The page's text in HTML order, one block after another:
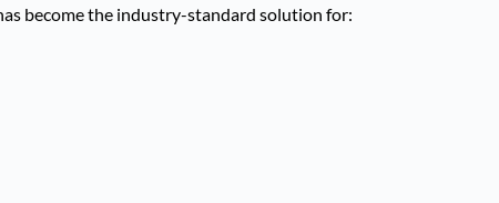
become the industry-standard solution for: